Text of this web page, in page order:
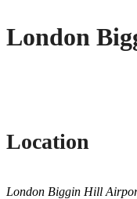
London
Location
London Biggin Hill